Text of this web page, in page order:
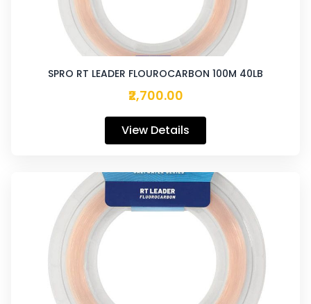
SPRO RT LEADER FLOUROCARBON 100M 40LB
₹2,700.00
View Details